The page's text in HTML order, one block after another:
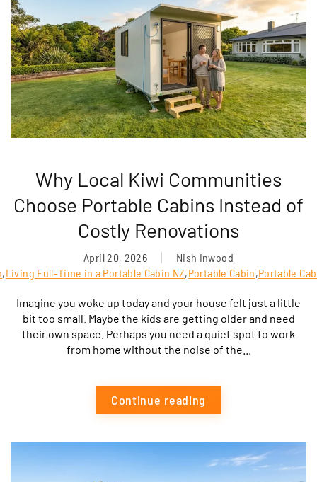
Why Local Kiwi Communities
Choose Portable Cabins Instead of
Costly Renovations
April 20, 2026
Nish Inwood
,Living Full-Time in a Portable Cabin NZ,Portable Cabin,Portable
Imagine you woke up today and your house felt just a little
bit too small. Maybe the kids are getting older and need
their own space. Perhaps you need a quiet spot to work
from home without the noise of the...
Continue reading